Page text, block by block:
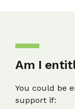
Am I
You could be
support if: